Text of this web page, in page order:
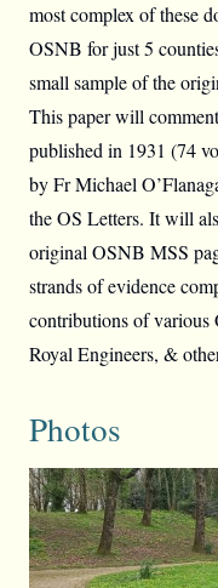
most complex of these
OSNB for just 5
small sample of the
This paper will
published in 1931 (74
by Fr Michael
the OS Letters. It will
original OSNB MSS
strands of evidence
contributions of various
Royal Engineers, &
Photos